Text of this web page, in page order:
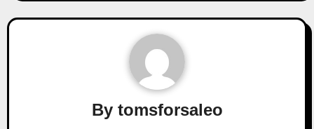
By tomsforsaleo